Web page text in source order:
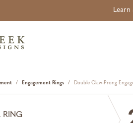
Learn
Engagement Rings Double Claw-Prong
RING